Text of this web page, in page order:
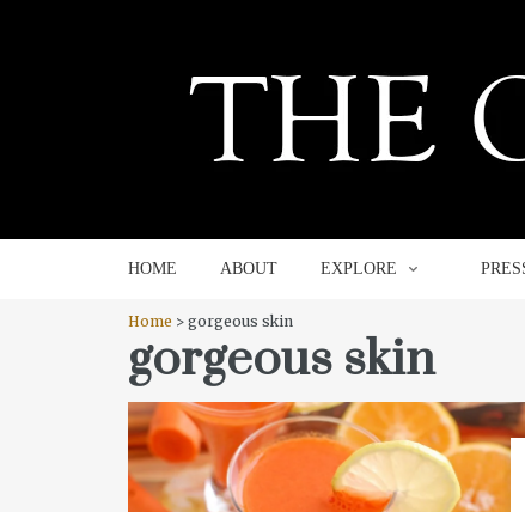
HOME ABOUT EXPLORE
Home > gorgeous skin
gorgeous skin